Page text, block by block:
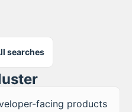
searches
facing products